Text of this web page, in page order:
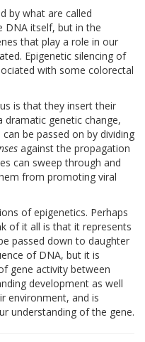
by what are called
itself, but in the
that play a role in our
Epigenetic silencing of
with some colorectal
is that they insert their
genetic change,
be passed on by dividing
against the propagation
can sweep through and
from promoting viral
of epigenetics. Perhaps
of it all is that it represents
passed down to daughter
of DNA, but it is
gene activity between
development as well
environment, and is
understanding of the gene.